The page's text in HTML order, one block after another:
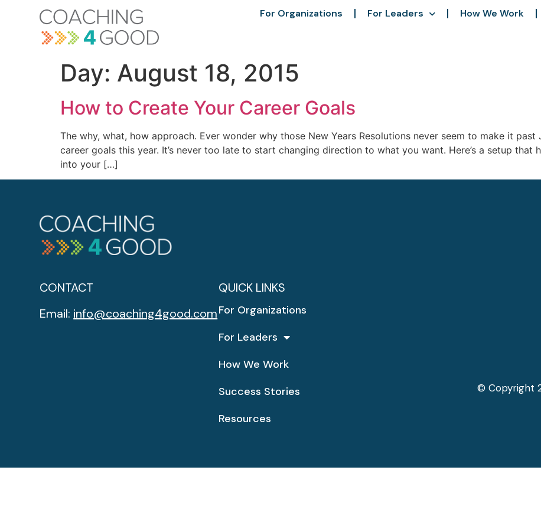
For Organizations For Leaders How We Work
Day: August 18, 2015
How to Create Your Career Goals
The why, what, how approach. Ever wonder why those New Years Resolutions never seem to make it
career goals this year. It’s never too late to start changing direction to what you want. Here’s a setup that
into your […]
CONTACT
Email: info@coaching4good.com
QUICK LINKS
For Organizations
For Leaders
How We Work
Success Stories
Resources
© Copyright